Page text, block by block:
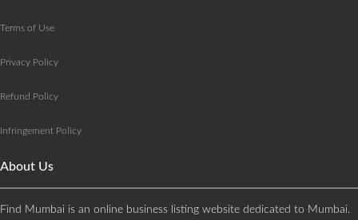
Terms of Use
Privacy Policy
Refund Policy
Infringement Policy
About Us
Find Mumbai is an online business listing website dedicated to Mumbai.